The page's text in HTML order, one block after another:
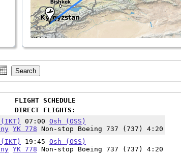
FLIGHT SCHEDULE
DIRECT FLIGHTS:
07:00 Osh (OSS)
YK 778 Non-stop Boeing 737 (737) 4:20
19:45 Osh (OSS)
YK 778 Non-stop Boeing 737 (737) 4:20